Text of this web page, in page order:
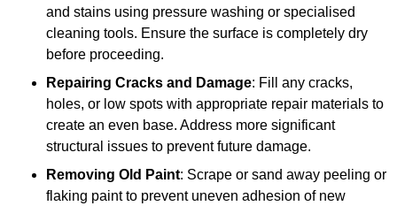
and stains using pressure washing or specialised
cleaning tools. Ensure the surface is completely dry
before proceeding.
Repairing Cracks and Damage: Fill any cracks,
holes, or low spots with appropriate repair materials to
create an even base. Address more significant
structural issues to prevent future damage.
Removing Old Paint: Scrape or sand away peeling or
flaking paint to prevent uneven adhesion of new